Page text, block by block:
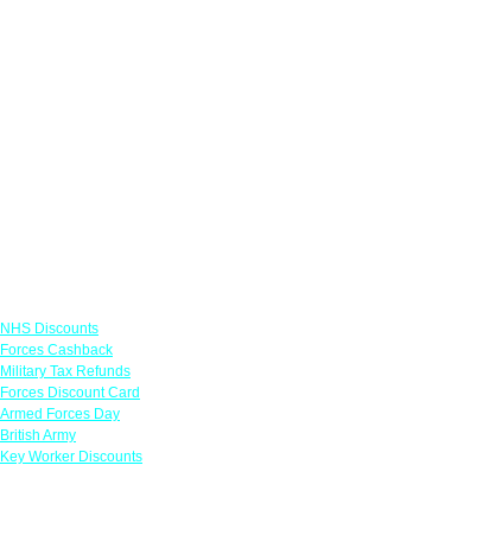
NHS Discounts
Forces Cashback
Military Tax Refunds
Forces Discount Card
Armed Forces Day
British Army
Key Worker Discounts